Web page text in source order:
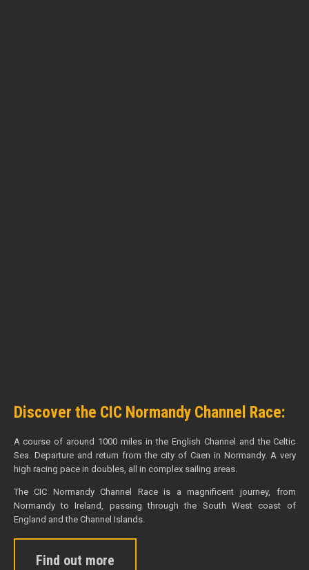
Discover the CIC Normandy Channel Race:
A course of around 1000 miles in the English Channel and the Celtic
Sea. Departure and return from the city of Caen in Normandy. A very
high racing pace in doubles, all in complex sailing areas.
The CIC Normandy Channel Race is a magnificent journey, from
Normandy to Ireland, passing through the South West coast of
England and the Channel Islands.
Find out more